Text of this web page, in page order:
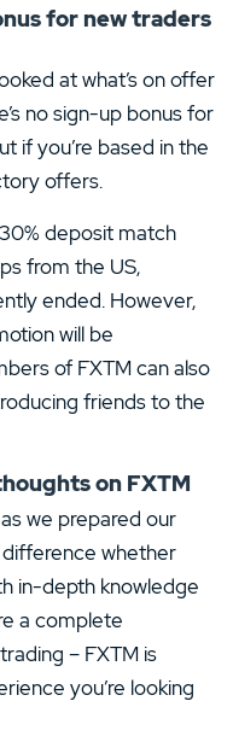
0%
for new traders
at what’s on offer
no sign-up bonus for
if you’re based in the
offers.
deposit match
from the US,
ended. However,
will be
of FXTM can also
friends to the
on FXTM
we prepared our
difference whether
in-depth knowledge
a complete
– FXTM is
you’re looking